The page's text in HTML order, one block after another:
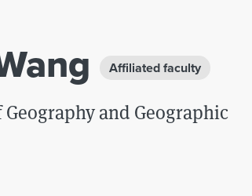
Affiliated faculty
and Geographic